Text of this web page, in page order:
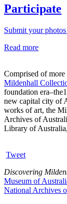
Participate
Submit your
Read more
Comprised of more
Mildenhall
foundation
new capital city of
works of art, the
Archives of
Library of
Tweet
Discovering
Museum of
National Archives